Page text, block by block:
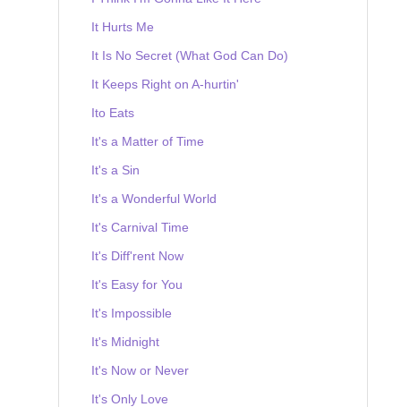
It Hurts Me
It Is No Secret (What God Can Do)
It Keeps Right on A-hurtin'
Ito Eats
It's a Matter of Time
It's a Sin
It's a Wonderful World
It's Carnival Time
It's Diff'rent Now
It's Easy for You
It's Impossible
It's Midnight
It's Now or Never
It's Only Love